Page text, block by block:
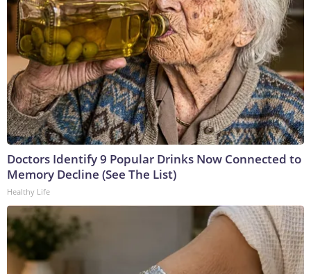
Doctors Identify 9 Popular Drinks Now Connected to
Memory Decline (See The List)
Healthy Life